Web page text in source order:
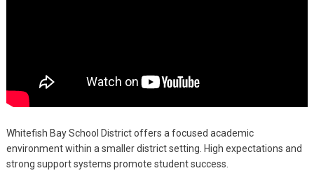
Whitefish Bay School District offers a focused academic
environment within a smaller district setting. High expectations and
strong support systems promote student success.